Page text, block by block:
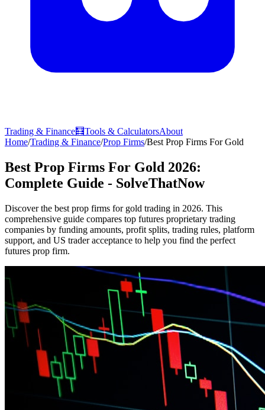
Trading & Finance🧮Tools & CalculatorsAbout
Home/Trading & Finance/Prop Firms/Best Prop Firms For Gold
Best Prop Firms For Gold 2026:
Complete Guide - SolveThatNow
Discover the best prop firms for gold trading in 2026. This
comprehensive guide compares top futures proprietary trading
companies by funding amounts, profit splits, trading rules, platform
support, and US trader acceptance to help you find the perfect
futures prop firm.